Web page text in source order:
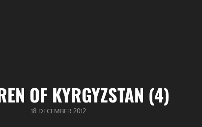
OF KYRGYZSTAN (4)
GEPUBLICEERD
18 DECEMBER 2012